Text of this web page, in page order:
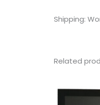
Shipping:
Related